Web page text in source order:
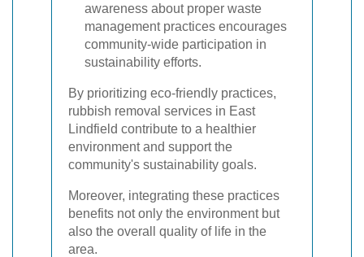
awareness about proper waste
management practices encourages
community-wide participation in
sustainability efforts.
By prioritizing eco-friendly practices,
rubbish removal services in East
Lindfield contribute to a healthier
environment and support the
community's sustainability goals.
Moreover, integrating these practices
benefits not only the environment but
also the overall quality of life in the
area.